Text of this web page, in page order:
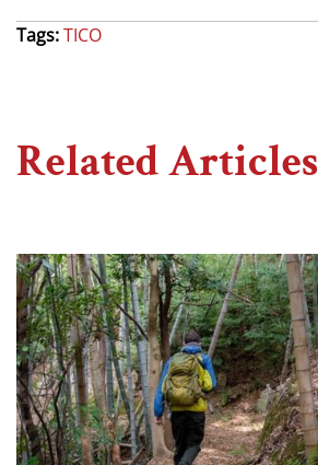
Tags:TICO
Related Articles